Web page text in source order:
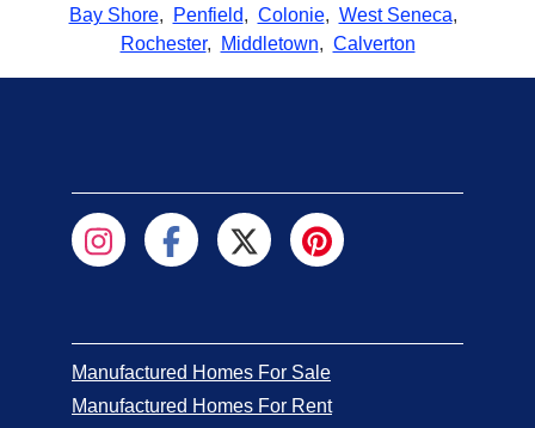
Bay Shore, Penfield, Colonie, West Seneca,
Rochester, Middletown, Calverton
Manufactured Homes For Sale
Manufactured Homes For Rent